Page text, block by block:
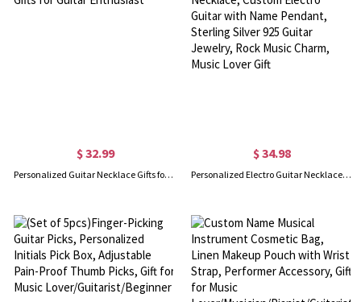
$ 32.99
Personalized Guitar Necklace Gifts for Guitar Enthusiast
$ 34.98
Personalized Electro Guitar Necklace, Custom Electro Guitar with Name Pendant, Sterling Silver 925 Guitar Jewelry, Rock Music Charm, Music Lover Gift